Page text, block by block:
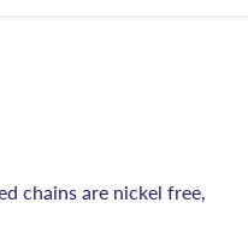
chains are nickel free,